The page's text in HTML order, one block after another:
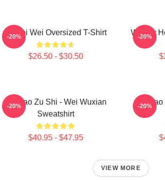
Ai Wei Wei Oversized T-Shirt
$26.50 - $30.50
-20% Warrior
-20%
Mo Dao Zu Shi - Wei Wuxian
Sweatshirt
$40.95 - $47.95
-20%
Mo
-20%
VIEW MORE